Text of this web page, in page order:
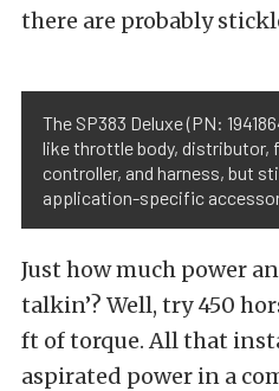
there are probably
The SP383 Deluxe (PN:
like throttle body, distributor,
controller, and harness, but
application-specific
Just how much power
talkin’? Well, try 450
ft of torque. All that
aspirated power in a